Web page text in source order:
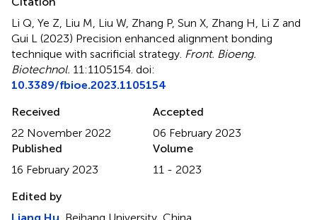
Li Q, Ye Z, Liu M, Liu W, Zhang P, Sun X, Zhang H, Li Z and
Gui L (2023) Precision enhanced alignment bonding
technique with sacrificial strategy Front. Bioeng.
Biotechnol. 11:1105154. doi:
10.3389/fbioe.2023.1105154
Received
22 November 2022
Accepted
06 February 2023
Published
16 February 2023
Volume
11 - 2023
Edited by
Liang Hu , Beihang University, China